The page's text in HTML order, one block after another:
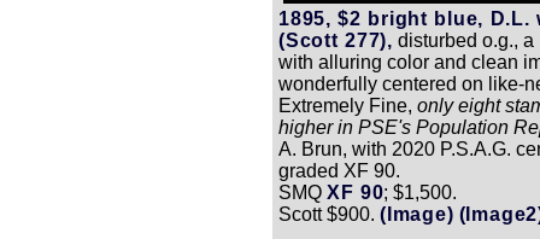
1895, $2 bright blue, D.L.
(Scott 277), disturbed o.g.,
with alluring color and clean
wonderfully centered on like-
Extremely Fine, only eight
higher in PSE's Population
A. Brun, with 2020 P.S.A.G.
graded XF 90.
SMQ XF 90; $1,500.
Scott $900. (Image)